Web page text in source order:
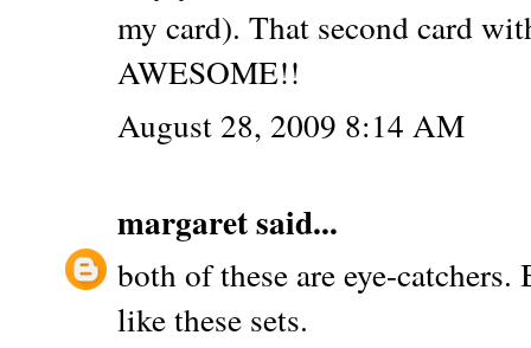
my card). That second card
AWESOME!!
August 28, 2009 8:14 AM
margaretsaid...
both of these are eye-
like these sets.